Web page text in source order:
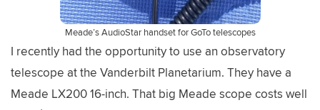
Meade’s AudioStar handset for GoTo telescopes
I recently had the opportunity to use an observatory
telescope at the Vanderbilt Planetarium. They have a
Meade LX200 16-inch. That big Meade scope costs well